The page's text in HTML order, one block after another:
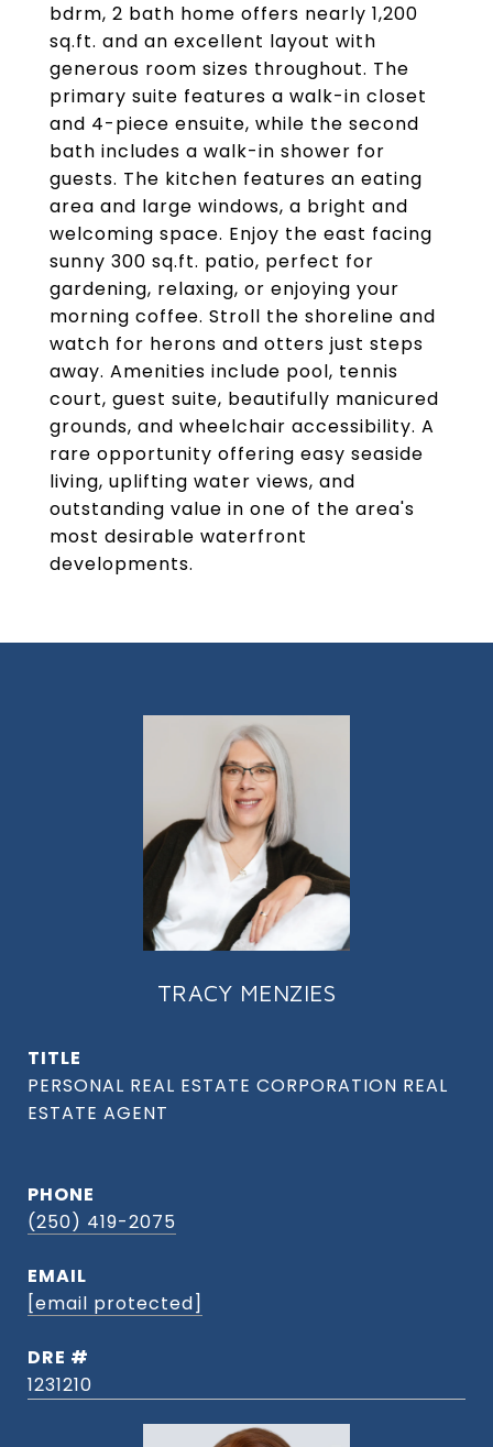
bdrm, 2 bath home offers nearly 1,200
sq.ft. and an excellent layout with
generous room sizes throughout. The
primary suite features a walk-in closet
and 4-piece ensuite, while the second
bath includes a walk-in shower for
guests. The kitchen features an eating
area and large windows, a bright and
welcoming space. Enjoy the east facing
sunny 300 sq.ft. patio, perfect for
gardening, relaxing, or enjoying your
morning coffee. Stroll the shoreline and
watch for herons and otters just steps
away. Amenities include pool, tennis
court, guest suite, beautifully manicured
grounds, and wheelchair accessibility. A
rare opportunity offering easy seaside
living, uplifting water views, and
outstanding value in one of the area's
most desirable waterfront
developments.
TRACY MENZIES
TITLE
PHONE
(250) 419-2075
EMAIL
[email protected]
DRE #
1231210